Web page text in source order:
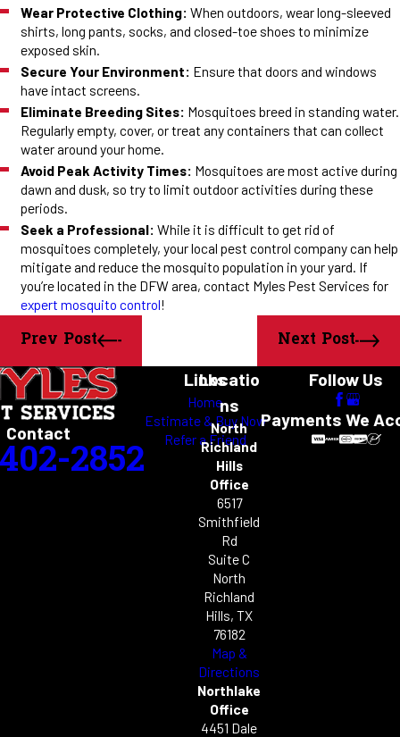
Wear Protective Clothing: When outdoors, wear long-sleeved
shirts, long pants, socks, and closed-toe shoes to minimize
exposed skin.
Secure Your Environment: Ensure that doors and windows
have intact screens.
Eliminate Breeding Sites: Mosquitoes breed in standing water.
Regularly empty, cover, or treat any containers that can collect
water around your home.
Avoid Peak Activity Times: Mosquitoes are most active during
dawn and dusk, so try to limit outdoor activities during these
periods.
Seek a Professional:While it is difficult to get rid of
mosquitoes completely, your local pest control company can help
mitigate and reduce the mosquito population in your yard. If
you’re located in the DFW area, contact Myles Pest Services for
expert mosquito control!
Prev Post Next Post
Contact
2852
Links
Home
Estimate & Buy Now
Refer a Friend
Locatio
ns
North
Richland
Hills
Office
6517
Smithfield
Rd
Suite C
North
Richland
Hills, TX
76182
Map &
Directions
Northlake
Office
4451 Dale
Follow Us
Payments We